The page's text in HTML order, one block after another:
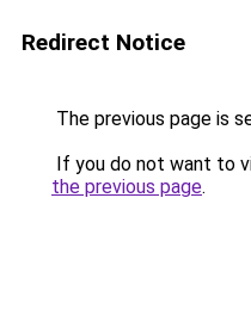
Redirect Notice
The previous page is
If you do not want to
the previous page.